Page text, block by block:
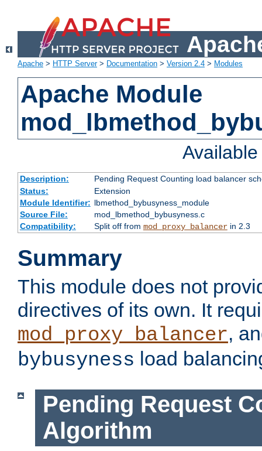
Apache > HTTP Server> Documentation > Version 2.4 > Modules
Apache Module
Description:
Pending Request Counting load balancer
Status:
Extension
Module Identifier: lbmethod_bybusyness_module
Source File:
mod_lbmethod_bybusyness.c
Compatibility:
Split off from mod_proxy_balancerin 2.3
Summary
This module does not
directives of its own. It
mod_proxy_balancer,
bybusyness load
Pending Request
Algorithm